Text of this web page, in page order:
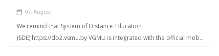
07, August
We remind that System of Distance Education
(SDE) https://do2.vsmu.by VGMU is integrated with the official mob...